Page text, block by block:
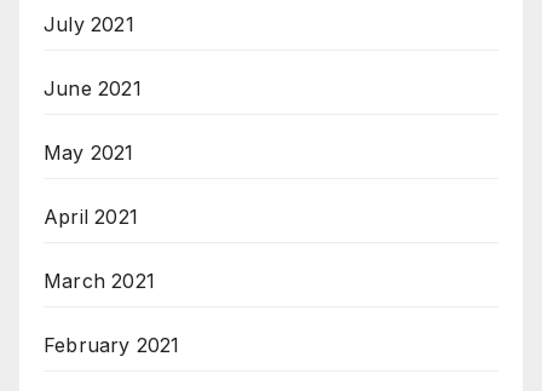
July 2021
June 2021
May 2021
April 2021
March 2021
February 2021